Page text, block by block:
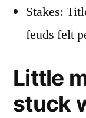
Stakes:
feuds felt
Little
stuck